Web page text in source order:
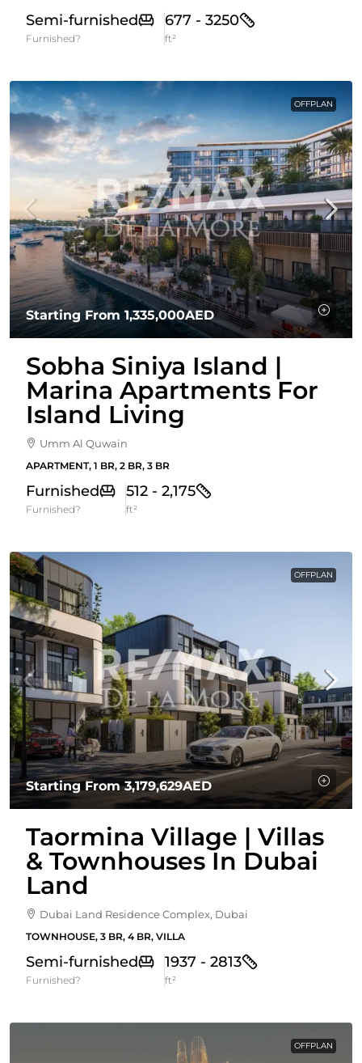
Semi-furnished
Furnished?
677 - 3250
ft²
OFFPLAN
Starting From 1,335,000AED
Sobha Siniya Island |
Marina Apartments For
Island Living
Umm Al Quwain
APARTMENT, 1 BR, 2 BR, 3 BR
Furnished
Furnished?
512 - 2,175
ft²
OFFPLAN
Starting From3,179,629AED
Taormina Village | Villas
& Townhouses In Dubai
Land
Dubai Land Residence Complex, Dubai
TOWNHOUSE, 3 BR, 4 BR, VILLA
Semi-furnished
Furnished?
1937 - 2813
ft²
OFFPLAN